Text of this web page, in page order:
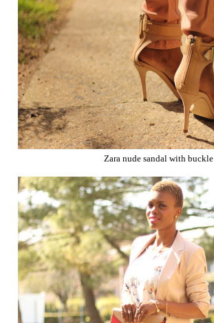
Zara nude sandal with buckle